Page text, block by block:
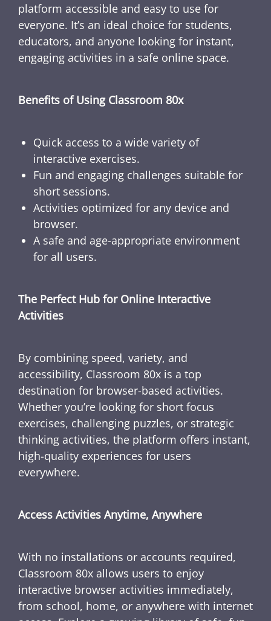
platform accessible and easy to use for
everyone. It’s an ideal choice for students,
educators, and anyone looking for instant,
engaging activities in a safe online space.
Benefits of Using Classroom 80x
Quick access to a wide variety of
interactive exercises.
Fun and engaging challenges suitable for
short sessions.
Activities optimized for any device and
browser.
A safe and age-appropriate environment
for all users.
The Perfect Hub for Online Interactive
Activities
By combining speed, variety, and
accessibility, Classroom 80x is a top
destination for browser-based activities.
Whether you’re looking for short focus
exercises, challenging puzzles, or strategic
thinking activities, the platform offers instant,
high-quality experiences for users
everywhere.
Access Activities Anytime, Anywhere
With no installations or accounts required,
Classroom 80x allows users to enjoy
interactive browser activities immediately,
from school, home, or anywhere with internet